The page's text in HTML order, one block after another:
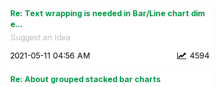
Re: Text wrapping is needed in Bar/Line chart dim
e...
Suggest an Idea
4594
‎2021-05-11 04:56 AM
Re: About grouped stacked bar charts